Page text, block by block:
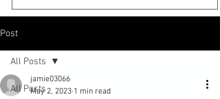
Post
All Posts
All Posts
jamie03066
May 2, 2023 1 min read